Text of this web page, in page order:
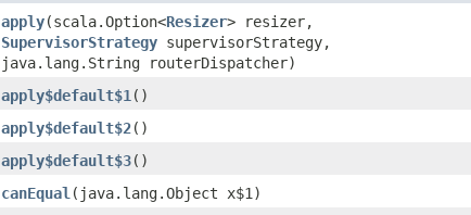
apply​(scala.Option<Resizer> resizer,
SupervisorStrategy supervisorStrategy,
java.lang.String routerDispatcher)
apply$default$1 ()
apply$default$2()
apply$default$3()
canEqual ​(java.lang.Object x$1)